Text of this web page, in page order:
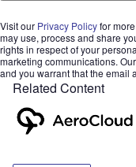
Visit our Privacy Policyfor
may use, process and share
rights in respect of your
marketing communications.
and you warrant that the email
Related Content